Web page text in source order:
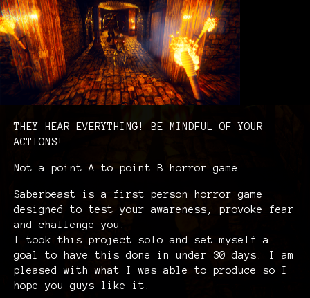
THEY HEAR EVERYTHING! BE MINDFUL OF YOUR
ACTIONS!
Not a point A to point B horror game.
Saberbeast is a first person horror game
designed to test your awareness, provoke fear
and challenge you.
I took this project solo and set myself a
goal to have this done in under 30 days. I am
pleased with what I was able to produce so I
hope you guys like it.